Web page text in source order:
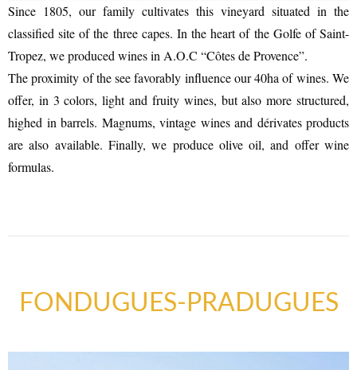
Since 1805, our family cultivates this vineyard situated in the
classified site of the three capes. In the heart of the Golfe of Saint-
Tropez, we produced wines in A.O.C “Côtes de Provence”.
The proximity of the see favorably influence our 40ha of wines. We
offer, in 3 colors, light and fruity wines, but also more structured,
highed in barrels. Magnums, vintage wines and dérivates products
are also available. Finally, we produce olive oil, and offer wine
formulas.
FONDUGUES-PRADUGUES